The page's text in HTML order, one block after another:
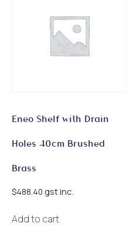
Eneo Shelf with Drain
Holes 40cm Brushed
Brass
$488.40 gst inc.
Add to cart